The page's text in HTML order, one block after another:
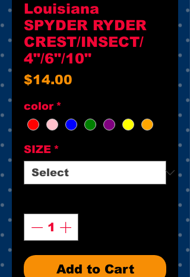
Louisiana
SPYDER RYDER
CREST/INSECT/
4"/6"/10"
$14.00
color *
SIZE *
Add to Cart